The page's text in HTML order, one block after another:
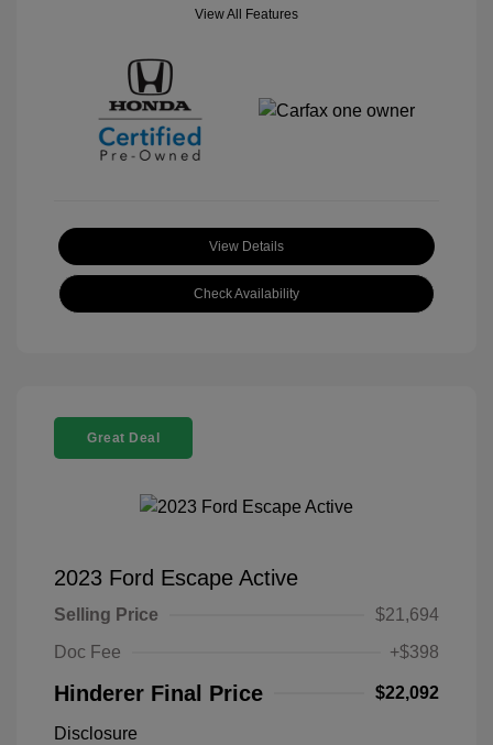
View All Features
View Details
Check Availability
Great Deal
2023 Ford Escape Active
Selling Price
$21,694
Doc Fee
+$398
Hinderer Final Price $22,092
Disclosure